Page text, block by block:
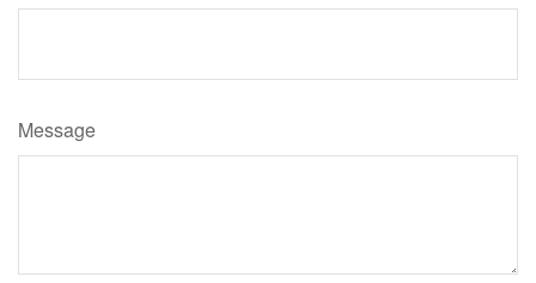
Message